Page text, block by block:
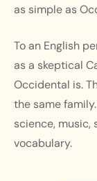
as simple as
To an English
as a skeptical
Occidental is.
the same
science, music,
vocabulary.